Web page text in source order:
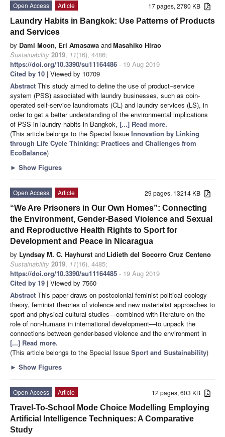
17 pages, 2780 KB
Open Access
Article
Laundry Habits in Bangkok: Use Patterns of Products
and Services
by Dami Moon, Eri Amasawa andMasahiko Hirao
Sustainability 2019, 11(16), 4486;
https://doi.org/10.3390/su11164486 - 19 Aug 2019
Cited by 10 | Viewed by 10709
Abstract This study aimed to define the use of product–service
system (PSS) associated with laundry businesses, such as coin-
operated self-service laundromats (CL) and laundry services (LS), in
order to get a better understanding of the environmental implications
of PSS in laundry habits in Bangkok, [...] Read more.
(This article belongs to the Special Issue Innovation by Linking
through Life Cycle Thinking: Practices and Challenges from
EcoBalance)
► Show Figures
29 pages, 13214 KB
Open Access
Article
“We Are Prisoners in Our Own Homes”: Connecting
the Environment, Gender-Based Violence and Sexual
and Reproductive Health Rights to Sport for
Development and Peace in Nicaragua
by Lyndsay M. C. Hayhurst and Lidieth del Socorro Cruz Centeno
Sustainability 2019, 11(16), 4485;
https://doi.org/10.3390/su11164485 - 19 Aug 2019
Cited by 19 | Viewed by 7560
Abstract This paper draws on postcolonial feminist political ecology
theory, feminist theories of violence and new materialist approaches to
sport and physical cultural studies—combined with literature on the
role of non-humans in international development—to unpack the
connections between gender-based violence and the environment in
[...] Read more.
(This article belongs to the Special Issue Sport and Sustainability)
► Show Figures
12 pages, 603 KB
Open Access
Article
Travel-To-School Mode Choice Modelling Employing
Artificial Intelligence Techniques: A Comparative
Study